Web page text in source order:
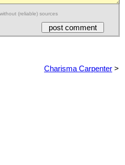
(reliable) sources
Charisma Carpenter >